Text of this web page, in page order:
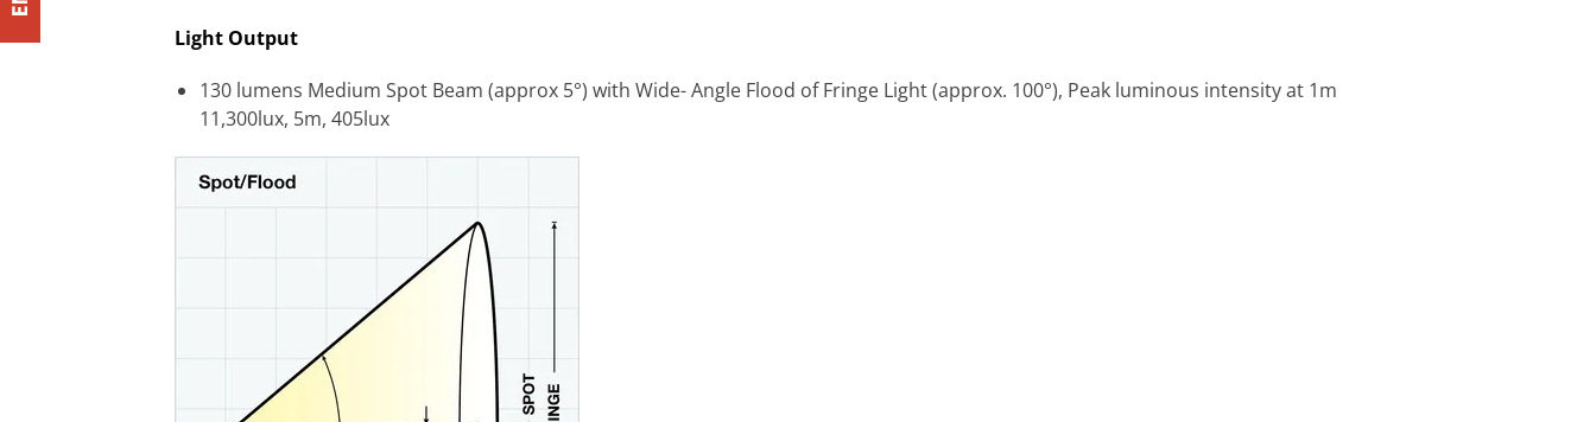
Light Output
130 lumens Medium Spot Beam (approx 5°) with Wide- Angle Flood of Fringe Light (approx. 100°), Peak luminous intensity at 1m
11,300lux, 5m, 405lux